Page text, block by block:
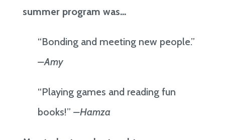
summer program was…
“Bonding and meeting new people.”
–Amy
“Playing games and reading fun
books!” –Hamza